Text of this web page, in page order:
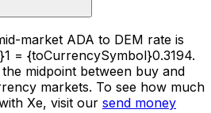
market ADA to DEM rate is
= {toCurrencySymbol}0.3194.
midpoint between buy and
markets. To see how much
Xe, visit our send money